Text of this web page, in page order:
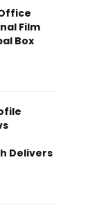
Film
Box
Delivers